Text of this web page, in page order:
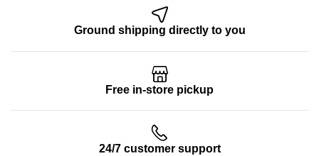
Ground shipping directly to you
Free in-store pickup
24/7 customer support